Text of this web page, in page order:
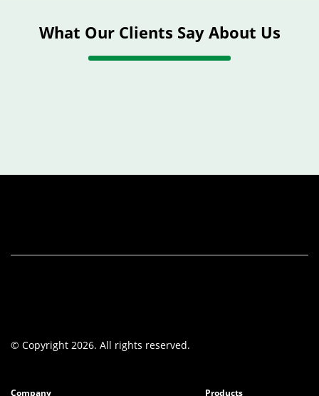
What Our Clients Say About Us
© Copyright 2026. All rights reserved.
Company Products